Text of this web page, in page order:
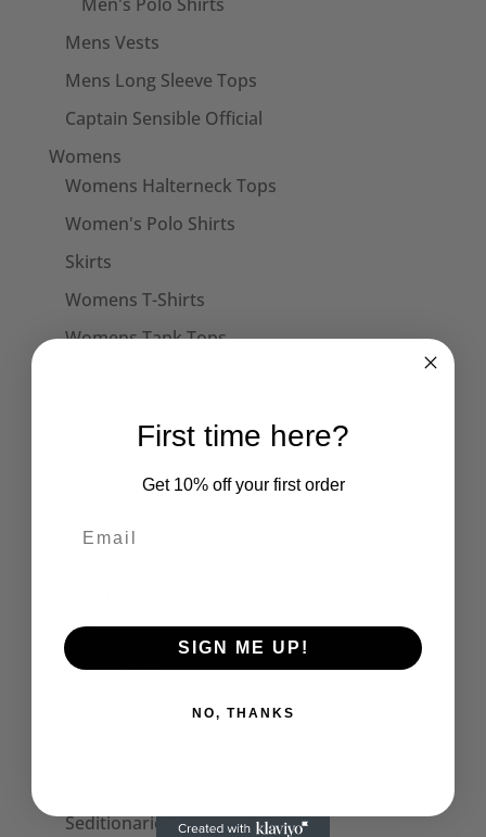
Mens Vests
Mens Long Sleeve Tops
Captain Sensible Official
Womens
Womens Halterneck Tops
Women's Polo Shirts
Skirts
Womens T-Shirts
Womens Tank Tops
Captain Sensible Official
Unisex Sweats
Unisex Hoodies
Cuffs
Face Masks
Seditionaries Armbands
First time here?
Get 10% off your first order
SIGN ME UP!
NO, THANKS